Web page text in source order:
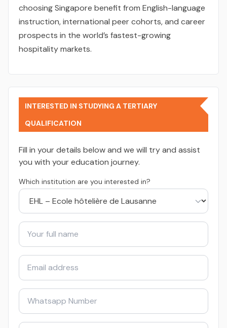
choosing Singapore benefit from English-language
instruction, international peer cohorts, and career
prospects in the world’s fastest-growing
hospitality markets.
INTERESTED IN STUDYING A TERTIARY
QUALIFICATION
Fill in your details below and we will try and assist
you with your education journey.
Which institution are you interested in?